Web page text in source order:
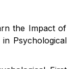
the Impact of
in Psychological